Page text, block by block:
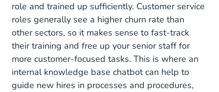
role and trained up sufficiently. Customer service
roles generally see a higher churn rate than
other sectors, so it makes sense to fast-track
their training and free up your senior staff for
more customer-focused tasks. This is where an
internal knowledge base chatbot can help to
guide new hires in processes and procedures,